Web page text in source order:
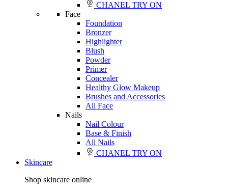
CHANEL TRY ON
Face
Foundation
Bronzer
Highlighter
Blush
Powder
Primer
Concealer
Healthy Glow Makeup
Brushes and Accessories
All Face
Nails
Nail Colour
Base & Finish
All Nails
CHANEL TRY ON
Skincare
Shop skincare online